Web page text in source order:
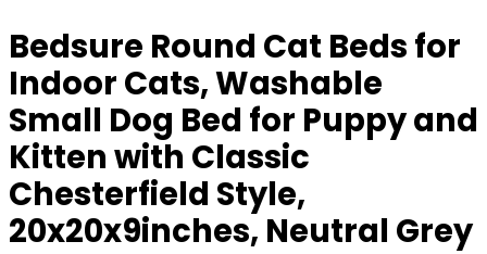
Bedsure Round Cat Beds for
Indoor Cats, Washable
Small Dog Bed for Puppy and
Kitten with Classic
Chesterfield Style,
20x20x9inches, Neutral Grey